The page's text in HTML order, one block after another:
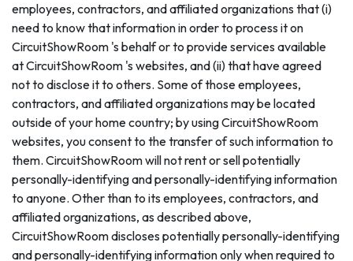
employees, contractors, and affiliated organizations that (i)
need to know that information in order to process it on
CircuitShowRoom 's behalf or to provide services available
at CircuitShowRoom 's websites, and (ii) that have agreed
not to disclose it to others. Some of those employees,
contractors, and affiliated organizations may be located
outside of your home country; by using CircuitShowRoom
websites, you consent to the transfer of such information to
them. CircuitShowRoom will not rent or sell potentially
personally-identifying and personally-identifying information
to anyone. Other than to its employees, contractors, and
affiliated organizations, as described above,
CircuitShowRoom discloses potentially personally-identifying
and personally-identifying information only when required to